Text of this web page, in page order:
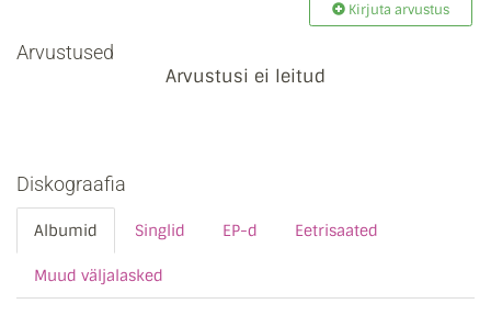
Kirjuta arvustus
Arvustused
Arvustusi ei leitud
Diskograafia
Albumid Singlid EP-d Eetrisaated
Muud väljalasked